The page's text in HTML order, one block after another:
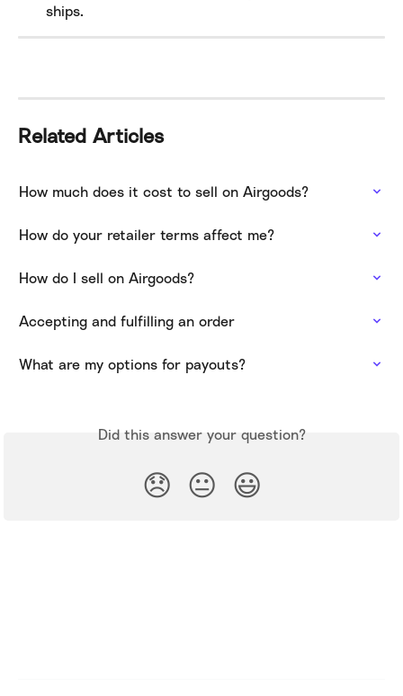
ships.
Related Articles
How much does it cost to sell on Airgoods?
How do your retailer terms affect me?
How do I sell on Airgoods?
Accepting and fulfilling an order
What are my options for payouts?
Did this answer your question?
😞 😐 😃